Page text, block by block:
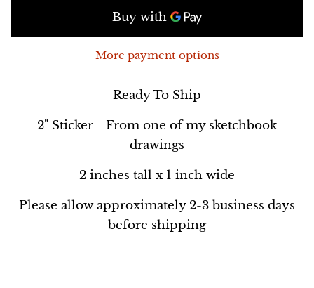
More payment options
Ready To Ship
2" Sticker - From one of my sketchbook
drawings
2 inches tall x 1 inch wide
Please allow approximately 2-3 business days
before shipping